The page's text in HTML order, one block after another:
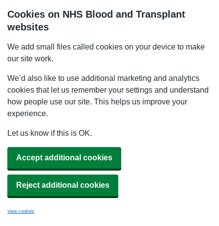
Cookies on NHS Blood and Transplant
websites
We add small files called cookies on your device to make
our site work.
We’d also like to use additional marketing and analytics
cookies that let us remember your settings and understand
how people use our site. This helps us improve your
experience.
Let us know if this is OK.
Accept additional cookies
Reject additional cookies
View cookies